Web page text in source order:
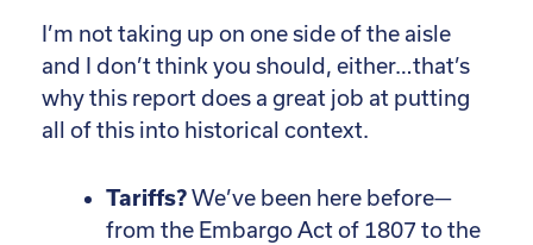
I’m not taking up on one side of the aisle
and I don’t think you should, either…that’s
why this report does a great job at putting
all of this into historical context.
Tariffs?We’ve been here before—
from the Embargo Act of 1807 to the